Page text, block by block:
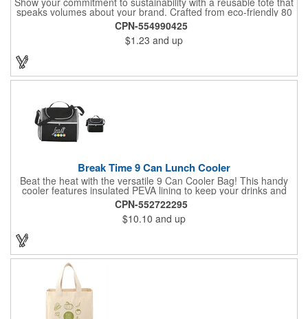
speaks volumes about your brand. Crafted from eco-friendly 80
GSM non-woven polypropylene containing 10% post-consumer
recycled content, this bag combines durability with
environmental responsibility. Measuring 13.5"W x 14.5"H and
featuring 22" handles for easy carrying, it's perfect for everyday
CPN-554990425
$1.23 and up
Break Time 9 Can Lunch Cooler
Beat the heat with the versatile 9 Can Cooler Bag! This handy
cooler features insulated PEVA lining to keep your drinks and
snacks refreshingly cold. It's easy to carry with a comfortable
grab handle and adjustable shoulder strap. Stash extras in the
side mesh pocket and two convenient slip pockets on the front
and top. Customize it with your logo or design on the multiple
decorating locations available! Please note: colors may vary
CPN-552722295
$10.10 and up